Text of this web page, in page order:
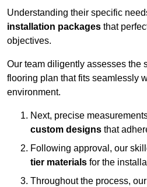
Understanding their specific
installation packages that
objectives.
Our team diligently assesses the
flooring plan that fits seamlessly
environment.
Next, precise
custom designs that
Following approval, our
tier materials for the
Throughout the process,